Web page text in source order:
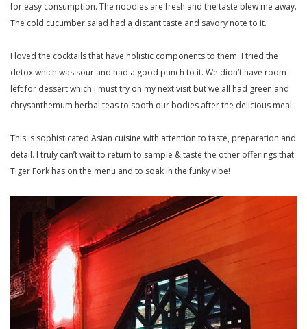
for easy consumption. The noodles are fresh and the taste blew me away.
The cold cucumber salad had a distant taste and savory note to it.
I loved the cocktails that have holistic components to them. I tried the
detox which was sour and had a good punch to it. We didn’t have room
left for dessert which I must try on my next visit but we all had green and
chrysanthemum herbal teas to sooth our bodies after the delicious meal.
This is sophisticated Asian cuisine with attention to taste, preparation and
detail. I truly can’t wait to return to sample & taste the other offerings that
Tiger Fork has on the menu and to soak in the funky vibe!